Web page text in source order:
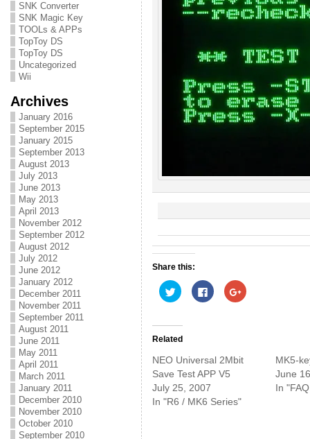
SNK Converter
SNK Magic Key
TOOLs & APPs
TopToy DS
TopToy DS
Uncategorized
Wii
Archives
January 2016
September 2015
January 2015
September 2013
August 2013
July 2013
June 2013
May 2013
April 2013
November 2012
September 2012
August 2012
July 2012
June 2012
January 2012
December 2011
November 2011
September 2011
August 2011
June 2011
May 2011
April 2011
March 2011
January 2011
December 2010
November 2010
October 2010
September 2010
Share this:
C
l
o
h
a
r
e
o
n
T
C
l
a
r
e
o
n
F
C
l
h
a
n
Related
NEO Universal 2Mbit
Save Test APP V5
July 25, 2007
In "R6 / MK6 Series"
MK5-
June
In